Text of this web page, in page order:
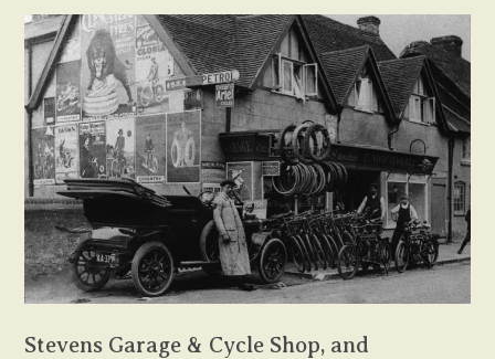
Stevens Garage & Cycle Shop, and